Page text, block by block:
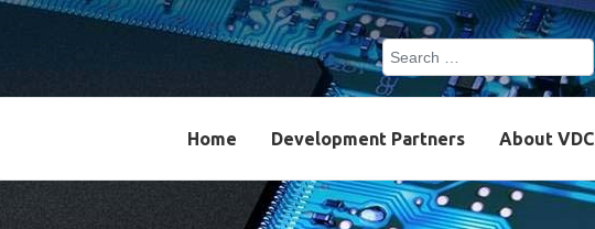
Search
Type 2 or more characters for
Home Development Partners About VDC